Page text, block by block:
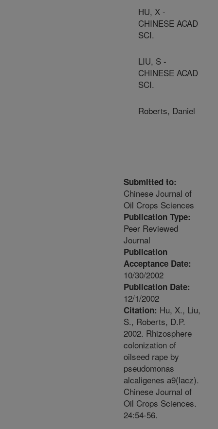
HU, X -
CHINESE ACAD
SCI.
LIU, S -
CHINESE ACAD
SCI.
Roberts, Daniel
Submitted to:
Chinese Journal of
Oil Crops Sciences
Publication Type:
Peer Reviewed
Journal
Publication
Acceptance Date:
10/30/2002
Publication Date:
12/1/2002
Citation: Hu, X., Liu,
S., Roberts, D.P.
2002. Rhizosphere
colonization of
oilseed rape by
pseudomonas
alcaligenes a9(lacz).
Chinese Journal of
Oil Crops Sciences.
24:54-56.